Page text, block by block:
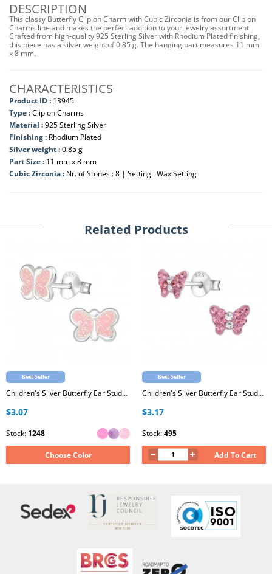
DESCRIPTION
This classy Butterfly Clip on Charm with Cubic Zirconia is from our Clip on
Charms line and makes the perfect addition to your jewelry assortment.
Crafted from high-quality 925 Sterling Silver with Rhodium Plated finishing,
this piece has a silver weight of 0.85 g. The hanging part measures 11 mm
x 8 mm.
CHARACTERISTICS
Product ID : 13945
Type :Clip on Charms
Material :925 Sterling Silver
Finishing : Rhodium Plated
Silver weight :0.85 g
Part Size : 11 mm x 8 mm
Cubic Zirconia : Nr. of Stones : 8 | Setting : Wax Setting
Related Products
Best Seller
Children's Silver Butterfly Ear Studs with Epoxy
$3.07
Stock: 1248
Choose Color
Best Seller
Children's Silver Butterfly Ear Studs with Crystal
$3.17
Stock:495
Add To Cart